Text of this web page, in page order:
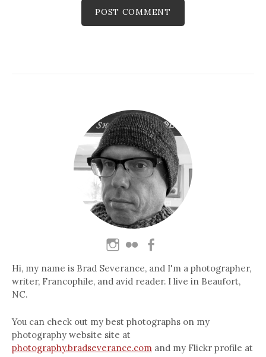
Hi, my name is Brad Severance, and I'm a photographer,
writer, Francophile, and avid reader. I live in Beaufort,
NC.
You can check out my best photographs on my
photography website site at
photography.bradseverance.com and my Flickr profile at